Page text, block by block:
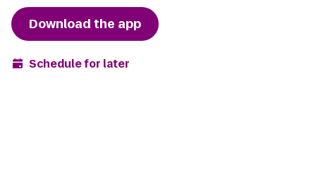
Download the app
Schedule for later